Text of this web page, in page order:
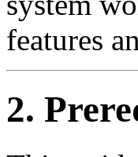
features
2.